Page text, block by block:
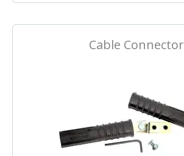
Cable Connector